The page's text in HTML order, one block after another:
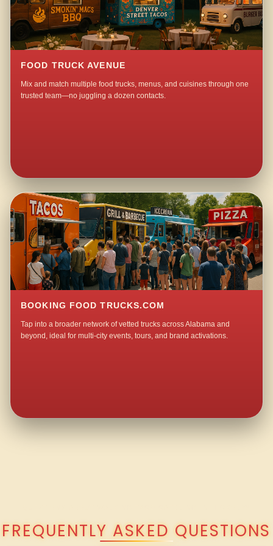
FOOD TRUCK AVENUE
Mix and match multiple food trucks, menus, and cuisines through one
trusted team—no juggling a dozen contacts.
BOOKING FOOD TRUCKS.COM
Tap into a broader network of vetted trucks across Alabama and
beyond, ideal for multi-city events, tours, and brand activations.
FREQUENTLY ASKED QUESTIONS